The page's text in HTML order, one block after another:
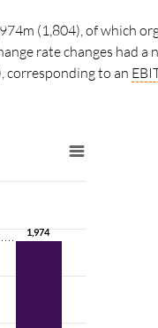
(1,804), of which
rate changes had a
corresponding to an
1,974
1,974